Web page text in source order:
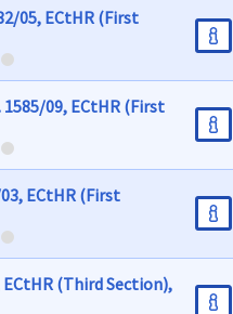
05, ECtHR (First
1585/09, ECtHR (First
ECtHR (First
ECtHR (Third Section),